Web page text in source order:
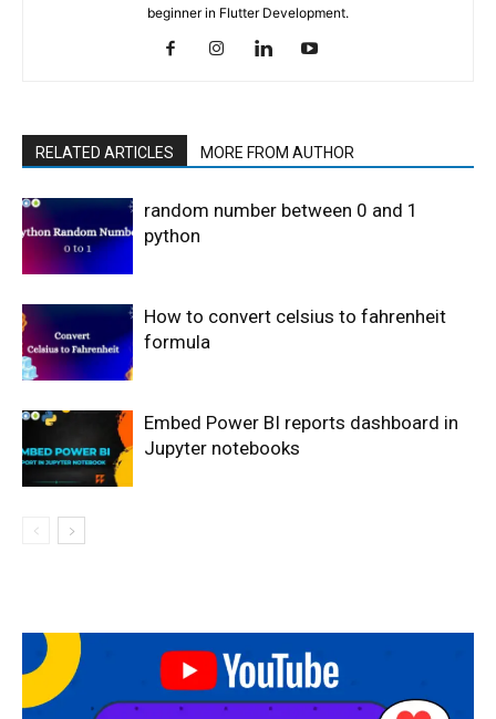
beginner in Flutter Development.
RELATED ARTICLES MORE FROM AUTHOR
random number between 0 and 1
python
How to convert celsius to fahrenheit
formula
Embed Power BI reports dashboard in
Jupyter notebooks